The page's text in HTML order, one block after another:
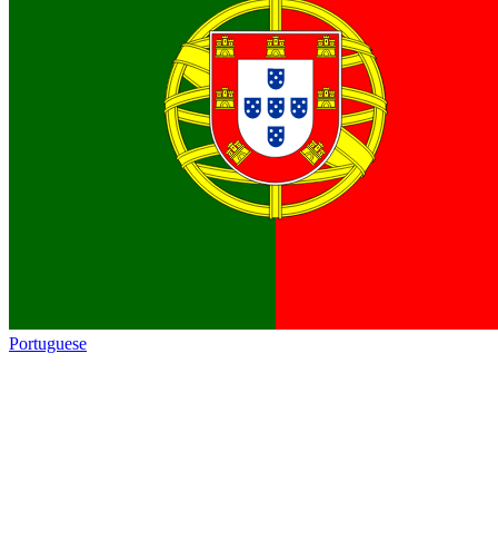
Portuguese